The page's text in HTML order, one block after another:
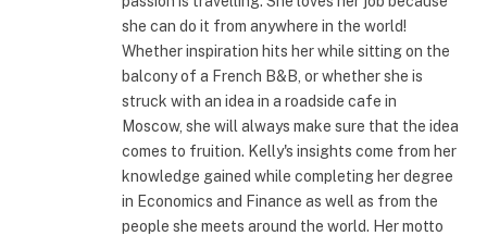
she can do it from anywhere in the world!
Whether inspiration hits her while sitting on the
balcony of a French B&B, or whether she is
struck with an idea in a roadside cafe in
Moscow, she will always make sure that the idea
comes to fruition. Kelly's insights come from her
knowledge gained while completing her degree
in Economics and Finance as well as from the
people she meets around the world. Her motto